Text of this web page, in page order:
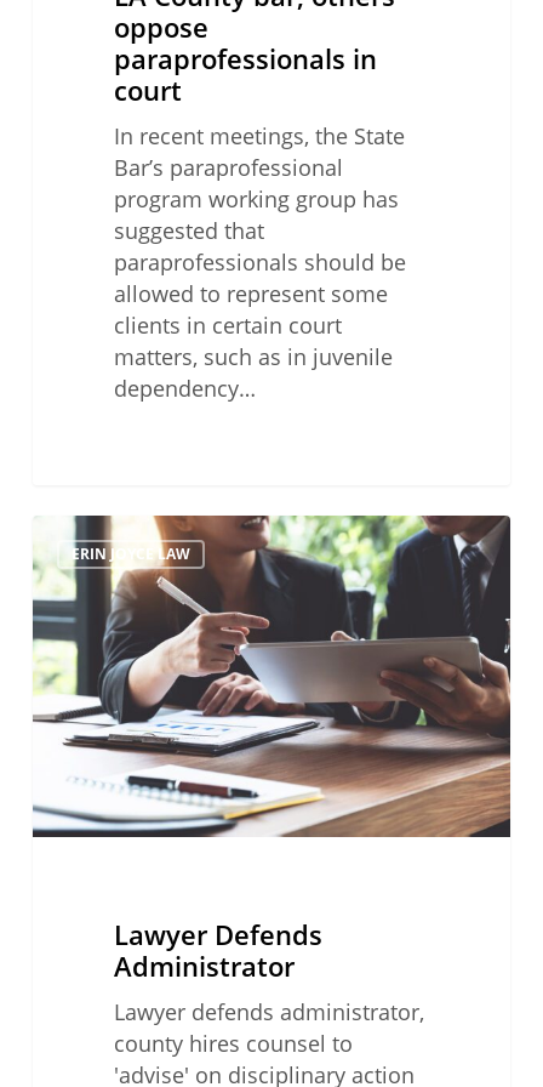
oppose
paraprofessionals in
court
In recent meetings, the State
Bar’s paraprofessional
program working group has
suggested that
paraprofessionals should be
allowed to represent some
clients in certain court
matters, such as in juvenile
dependency…
Lawyer
Defends
Administrator
ERIN JOYCE LAW
Lawyer Defends
Administrator
Lawyer defends administrator,
county hires counsel to
'advise' on disciplinary action